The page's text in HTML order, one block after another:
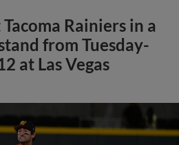
Rainiers in a
from Tuesday-
at Las Vegas